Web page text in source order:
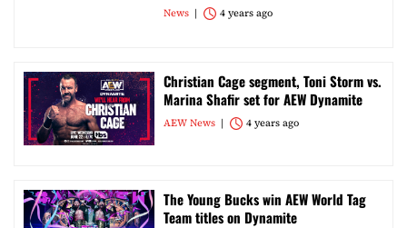
News 4 years ago
Christian Cage segment, Toni Storm vs.
Marina Shafir set for AEW Dynamite
AEW News 4 years ago
The Young Bucks win AEW World Tag
Team titles on Dynamite